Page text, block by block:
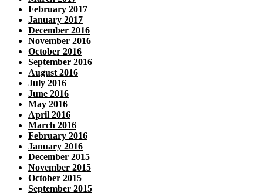
February 2017
January 2017
December 2016
November 2016
October 2016
September 2016
August 2016
July 2016
June 2016
May 2016
April 2016
March 2016
February 2016
January 2016
December 2015
November 2015
October 2015
September 2015